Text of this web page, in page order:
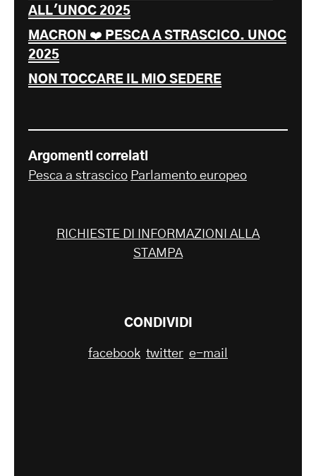
ALL'UNOC 2025
MACRON ❤️ PESCA A STRASCICO. UNOC
2025
NON TOCCARE IL MIO SEDERE
Argomenti correlati
Pesca a strascico Parlamento europeo
RICHIESTE DI INFORMAZIONI ALLA
STAMPA
CONDIVIDI
facebook twitter e-mail